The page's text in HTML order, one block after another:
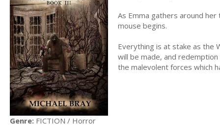
As Emma gathers around
mouse begins.
Everything is at stake as the
will be made, and
the malevolent forces which
Genre: FICTION / Horror